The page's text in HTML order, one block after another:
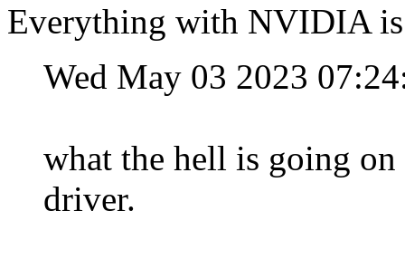
Everything with NVIDIA is
Wed May 03 2023
what the hell is going
driver.